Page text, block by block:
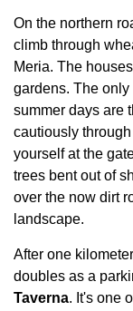
On the northern
climb through
Meria. The
gardens. The
summer days are
cautiously
yourself at the
trees bent out of
over the now dirt
landscape.
After one
doubles as a
Taverna. It's one